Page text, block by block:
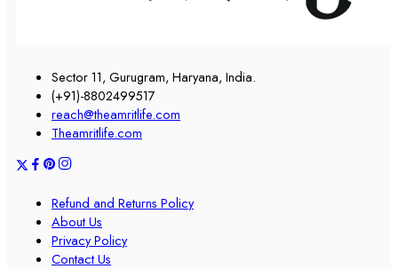
Sector 11, Gurugram, Haryana, India.
(+91)-8802499517
reach@theamritlife.com
Theamritlife.com
Refund and Returns Policy
About Us
Privacy Policy
Contact Us